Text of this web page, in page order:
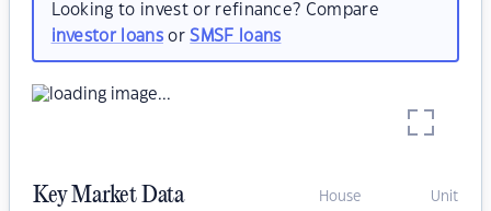
Looking to invest or refinance? Compare
investor loansorSMSF loans
Key Market Data House Unit